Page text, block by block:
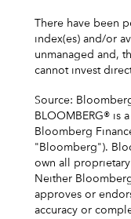
There have been
index(es) and/or
unmanaged and,
cannot invest
Source:
BLOOMBERG® is
Bloomberg
"Bloomberg").
own all
Neither
approves or
accuracy or